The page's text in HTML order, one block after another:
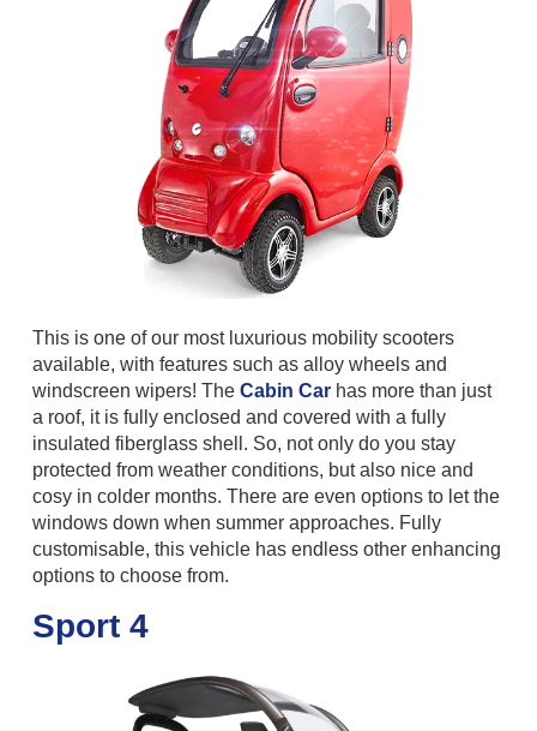
This is one of our most luxurious mobility scooters
available, with features such as alloy wheels and
windscreen wipers! The Cabin Carhas more than just
a roof, it is fully enclosed and covered with a fully
insulated fiberglass shell. So, not only do you stay
protected from weather conditions, but also nice and
cosy in colder months. There are even options to let the
windows down when summer approaches. Fully
customisable, this vehicle has endless other enhancing
options to choose from.
Sport 4